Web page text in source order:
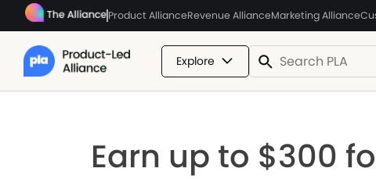
Product AllianceRevenue AllianceMarketing Alliance
Explore
Earn up to $300